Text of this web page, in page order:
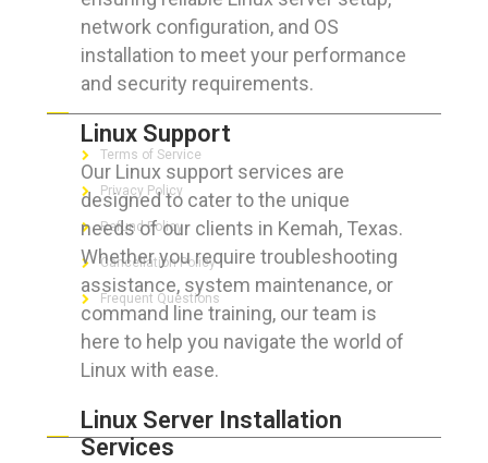
network configuration, and OS
installation to meet your performance
and security requirements.
Linux Support
Our Linux support services are
designed to cater to the unique
needs of our clients in Kemah, Texas.
Whether you require troubleshooting
assistance, system maintenance, or
command line training, our team is
here to help you navigate the world of
Linux with ease.
Linux Server Installation
Services
FOR CUSTOMERS
Terms of Service
Privacy Policy
Refund Policy
Cancellation Policy
Frequent Questions
FOR GEEKS